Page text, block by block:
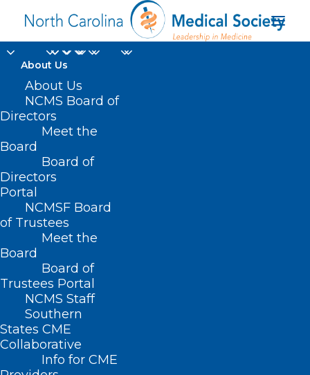
About Us
About Us
NCMS Board of
Directors
Meet the
Board
Board of
Directors
Portal
NCMSF Board
of Trustees
Meet the
Board
Board of
Trustees Portal
NCMS Staff
Southern
States CME
Collaborative
Info for CME
Health Plans Take
Action to Simplify
Prior Authorization
JUNE 24, 2025
NEWS, CURRENT LEGISLATIVE SESSION
MEDICAL SOCIETY
ROUNDS, NCAAIS NEWS
AUTHORIZATION,WAKE COUNTY MEDICAL SOCIETY NEWS
NCMS